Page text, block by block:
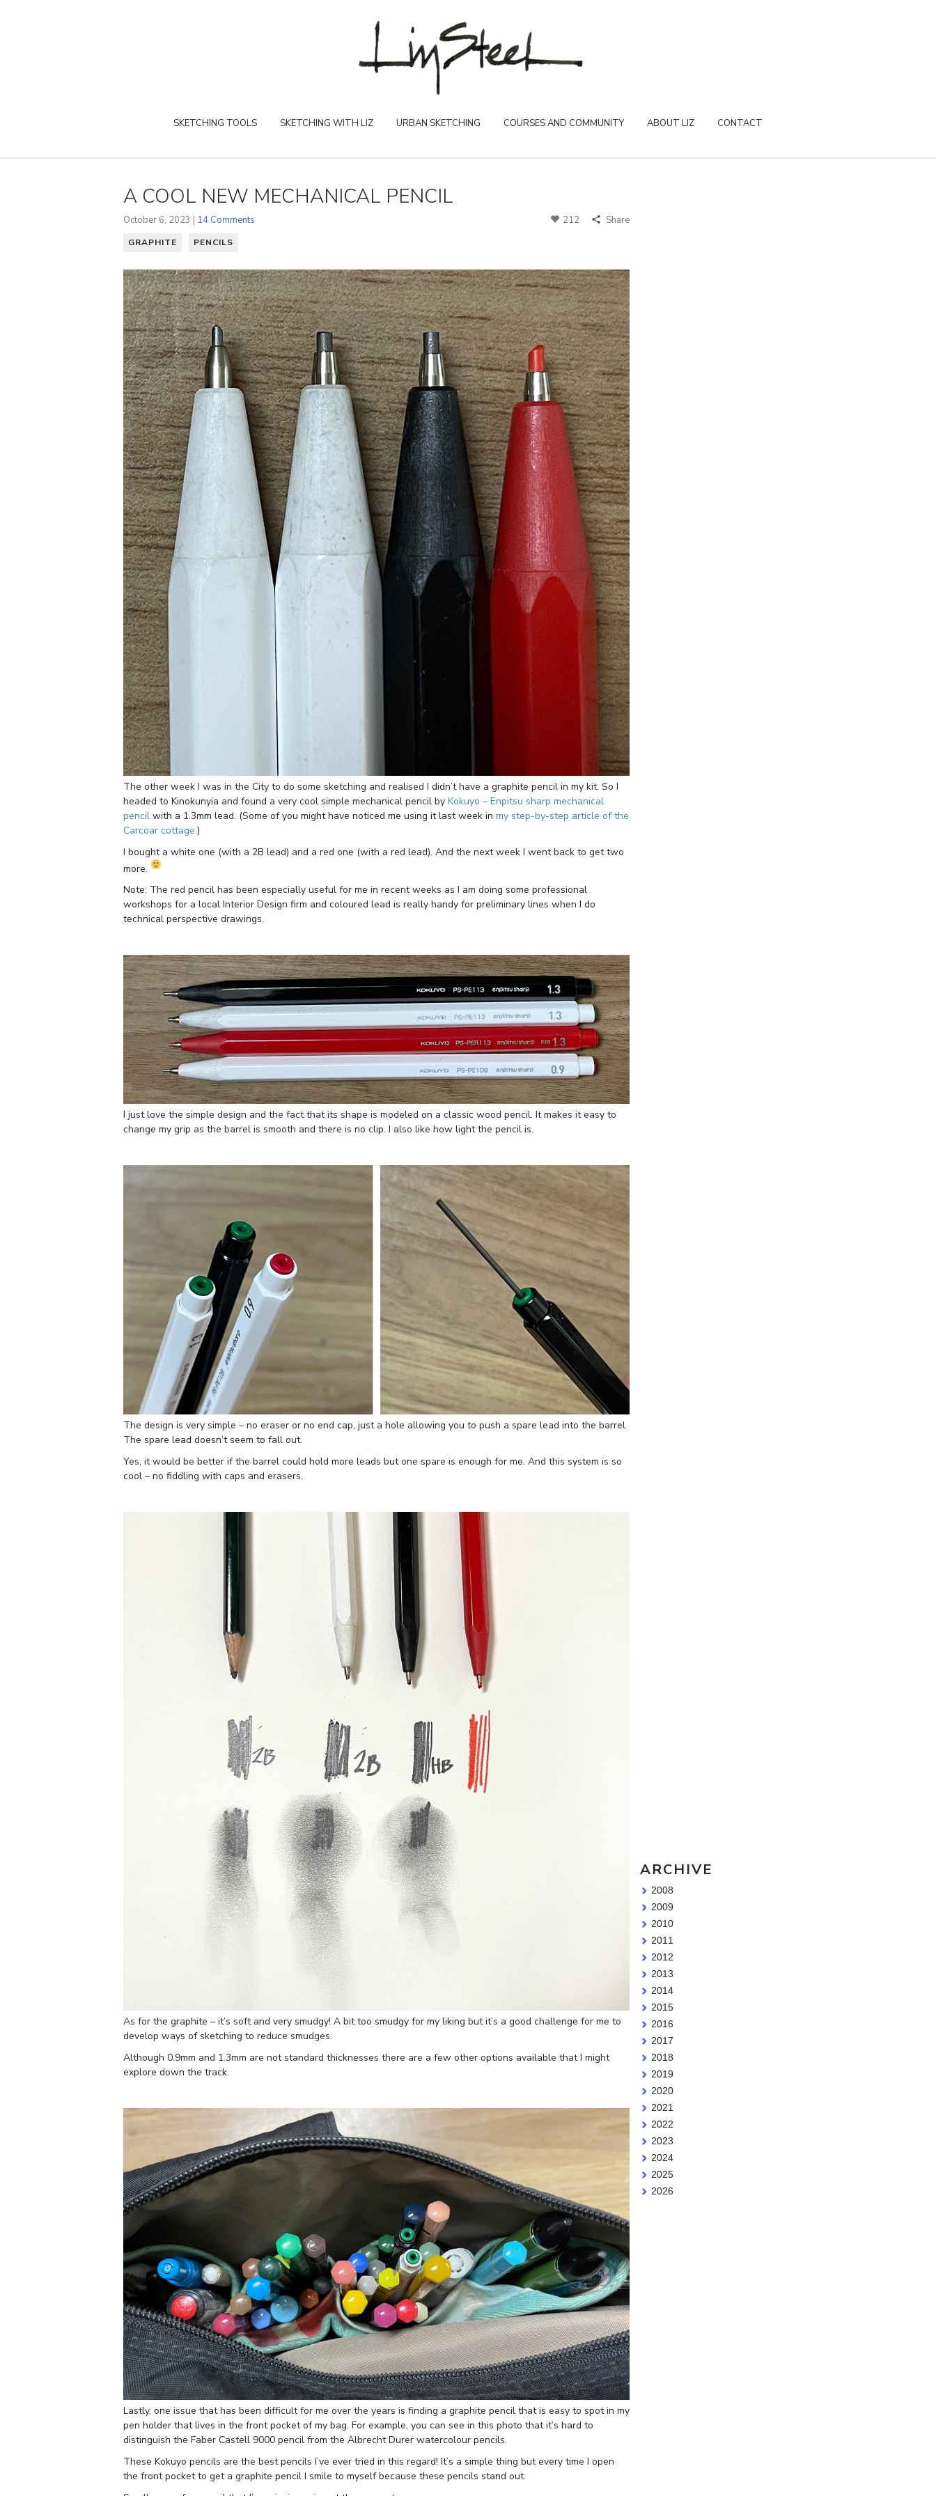
SKETCHING TOOLS SKETCHING WITH LIZ URBAN SKETCHING COURSES AND COMMUNITY ABOUT LIZ CONTACT
A COOL NEW MECHANICAL PENCIL
October 6, 2023 | 14 Comments 212 Share
GRAPHITE PENCILS
The other week I was in the City to do some sketching and realised I didn’t have a graphite pencil in my kit. So I
headed to Kinokunyia and found a very cool simple mechanical pencil by Kokuyo – Enpitsu sharp mechanical
pencil with a 1.3mm lead. (Some of you might have noticed me using it last week in my step-by-step article of the
Carcoar cottage.)
I bought a white one (with a 2B lead) and a red one (with a red lead). And the next week I went back to get two
more.
Note: The red pencil has been especially useful for me in recent weeks as I am doing some professional
workshops for a local Interior Design firm and coloured lead is really handy for preliminary lines when I do
technical perspective drawings.
I just love the simple design and the fact that its shape is modeled on a classic wood pencil. It makes it easy to
change my grip as the barrel is smooth and there is no clip. I also like how light the pencil is.
The design is very simple – no eraser or no end cap, just a hole allowing you to push a spare lead into the barrel.
The spare lead doesn’t seem to fall out.
Yes, it would be better if the barrel could hold more leads but one spare is enough for me. And this system is so
cool – no fiddling with caps and erasers.
As for the graphite – it’s soft and very smudgy! A bit too smudgy for my liking but it’s a good challenge for me to
develop ways of sketching to reduce smudges.
Although 0.9mm and 1.3mm are not standard thicknesses there are a few other options available that I might
explore down the track.
Lastly, one issue that has been difficult for me over the years is finding a graphite pencil that is easy to spot in my
pen holder that lives in the front pocket of my bag. For example, you can see in this photo that it’s hard to
distinguish the Faber Castell 9000 pencil from the Albrecht Durer watercolour pencils.
These Kokuyo pencils are the best pencils I’ve ever tried in this regard! It’s a simple thing but every time I open
the front pocket to get a graphite pencil I smile to myself because these pencils stand out.
ARCHIVE
2008
2009
2010
2011
2012
2013
2014
2015
2016
2017
2018
2019
2020
2021
2022
2023
2024
2025
2026